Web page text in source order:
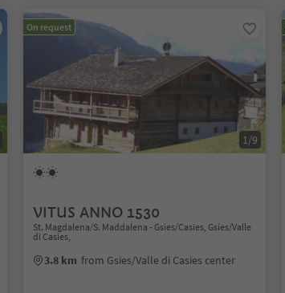
On request
1/9
VITUS ANNO 1530
St. Magdalena/S. Maddalena - Gsies/Casies, Gsies/Valle
di Casies,
3.8 km from Gsies/Valle di Casies center